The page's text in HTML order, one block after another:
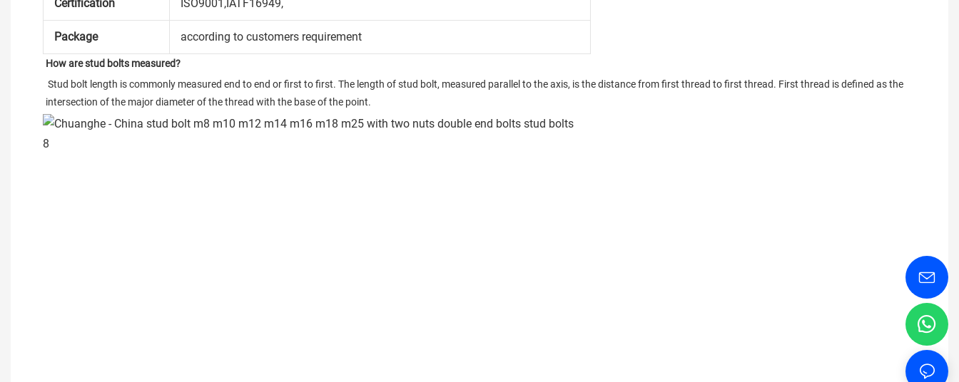
Certification ISO9001,IATF16949,
Package according to customers requirement
How are stud bolts measured?
Stud bolt length is commonly measured end to end or first to first. The length of stud bolt, measured parallel to the axis, is the distance from first thread to first thread. First thread is defined as the
intersection of the major diameter of the thread with the base of the point.